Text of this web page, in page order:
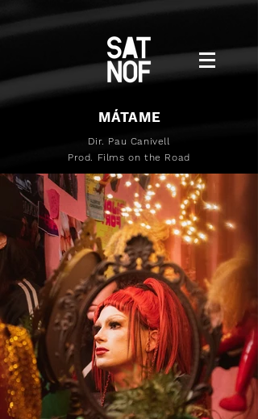
MÁTAME
Dir. Pau Canivell
Prod. Films on the Road